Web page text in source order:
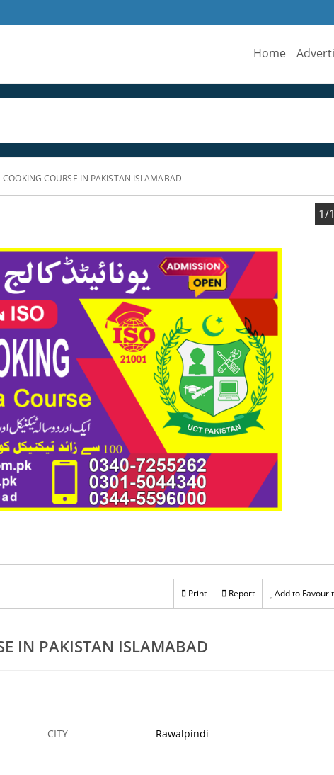
Home
COURSE IN PAKISTAN ISLAMABAD
1/1
Print Report Add to
IN PAKISTAN ISLAMABAD
CITY
Rawalpindi
Rs 60,000